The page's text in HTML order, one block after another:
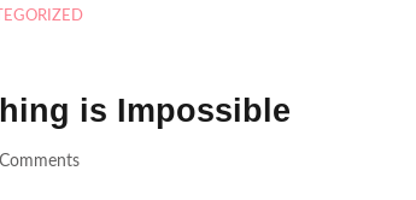
is Impossible